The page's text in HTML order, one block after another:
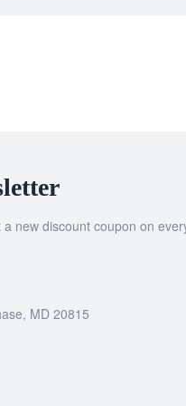
new discount coupon on
MD 20815